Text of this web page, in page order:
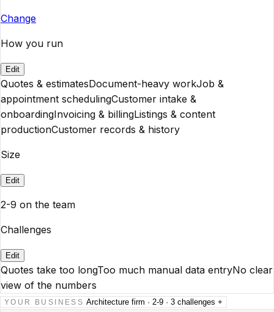
Change
How you run
Edit
Quotes & estimatesDocument-heavy workJob &
appointment schedulingCustomer intake &
onboardingInvoicing & billingListings & content
productionCustomer records & history
Size
Edit
2-9 on the team
Challenges
Edit
Quotes take too longToo much manual data entryNo clear
view of the numbers
YOUR BUSINESS Architecture firm · 2-9 · 3 challenges +